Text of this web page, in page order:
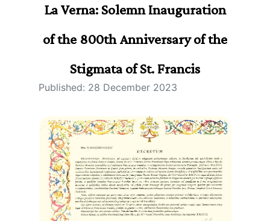
La Verna: Solemn Inauguration
of the 800th Anniversary of the
Stigmata of St. Francis
Published: 28 December 2023